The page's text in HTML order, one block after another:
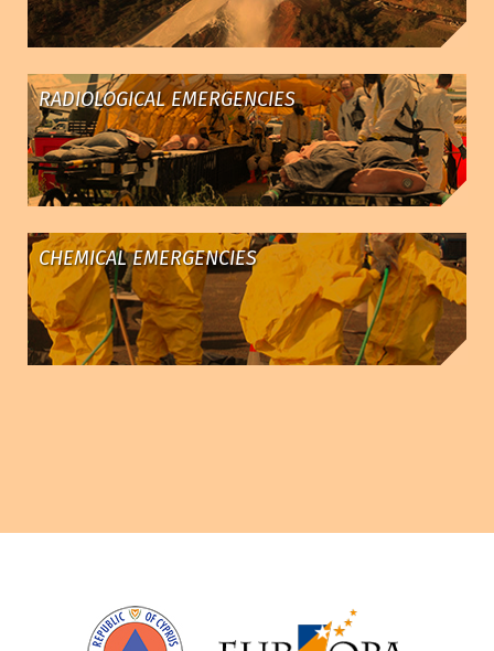
RADIOLOGICAL EMERGENCIES
CHEMICAL EMERGENCIES